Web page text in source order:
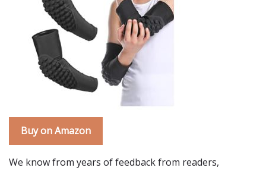
Buy on Amazon
We know from years of feedback from readers,